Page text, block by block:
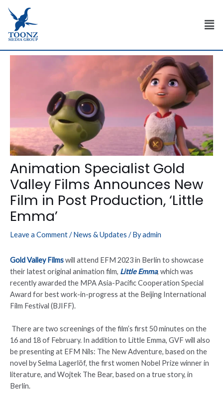
content
Animation Specialist Gold
Valley Films Announces New
Film in Post Production, ‘Little
Emma’
Leave a Comment/News & Updates / Byadmin
Gold Valley Filmswill attend EFM 2023 in Berlin to showcase
their latest original animation film, Little Emma, which was
recently awarded the MPA Asia-Pacific Cooperation Special
Award for best work-in-progress at the Beijing International
Film Festival (BJIFF).
There are two screenings of the film’s first 50 minutes on the
16 and 18 of February. In addition to Little Emma, GVF will also
be presenting at EFM Nils: The New Adventure, based on the
novel by Selma Lagerlöf, the first women Nobel Prize winner in
literature, and Wojtek The Bear, based on a true story, in
Berlin.
navigation